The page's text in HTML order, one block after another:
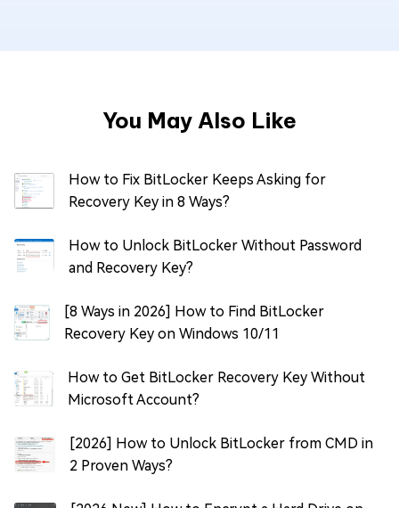
You May Also Like
How to Fix BitLocker Keeps Asking for
Recovery Key in 8 Ways?
How to Unlock BitLocker Without Password
and Recovery Key?
[8 Ways in 2026] How to Find BitLocker
Recovery Key on Windows 10/11
How to Get BitLocker Recovery Key Without
Microsoft Account?
[2026] How to Unlock BitLocker from CMD in
2 Proven Ways?